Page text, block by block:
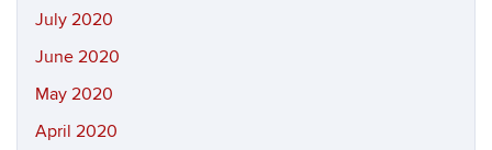
July 2020
June 2020
May 2020
April 2020